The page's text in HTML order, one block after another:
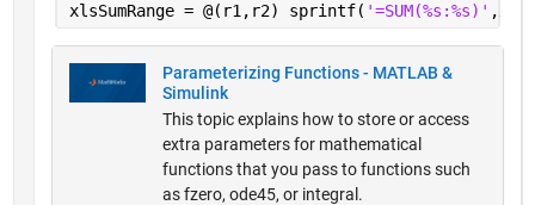
xlsSumRange = @(r1,r2) sprintf( '=SUM(%s:%s)'
Parameterizing Functions - MATLAB &
Simulink
This topic explains how to store or access
extra parameters for mathematical
functions that you pass to functions such
as fzero, ode45, or integral.